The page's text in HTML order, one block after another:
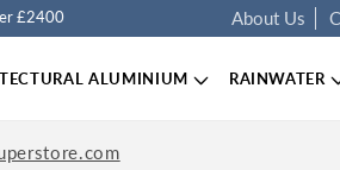
£2400 About Us
ALUMINIUM RAINWATER